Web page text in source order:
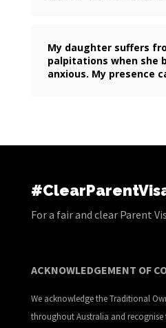
My daughter suffers
palpitations when she
anxious. My presence
For a fair and clear Parent
ACKNOWLEDGEMENT OF
We acknowledge the Traditional
throughout Australia and